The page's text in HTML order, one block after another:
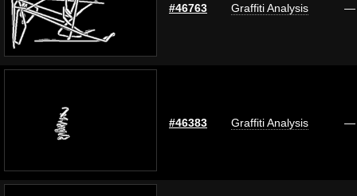
#46763 Graffiti Analysis —
#46383 Graffiti Analysis —